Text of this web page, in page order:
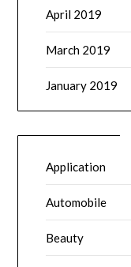
April 2019
March 2019
January 2019
Application
Automobile
Beauty